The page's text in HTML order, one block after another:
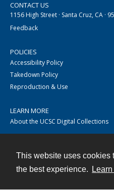
This website uses cookies
the best experience.
CONTACT US
1156 High Street · Santa Cruz, CA ·
Feedback
POLICIES
Accessibility Policy
Takedown Policy
Reproduction & Use
LEARN MORE
About the UCSC Digital Collections